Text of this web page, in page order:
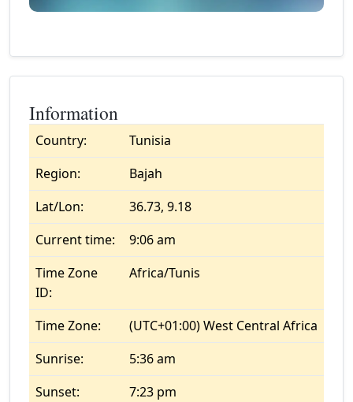
Information
Country:
Tunisia
Region:
Bajah
Lat/Lon:
36.73, 9.18
Current time:
9:06 am
Time Zone
ID:
Africa/Tunis
Time Zone:
(UTC+01:00) West Central Africa
Sunrise:
5:36 am
Sunset:
7:23 pm